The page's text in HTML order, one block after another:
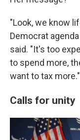
"Look, we know
Democrat
said. "It's too
to spend more,
want to tax more."
Calls for unity